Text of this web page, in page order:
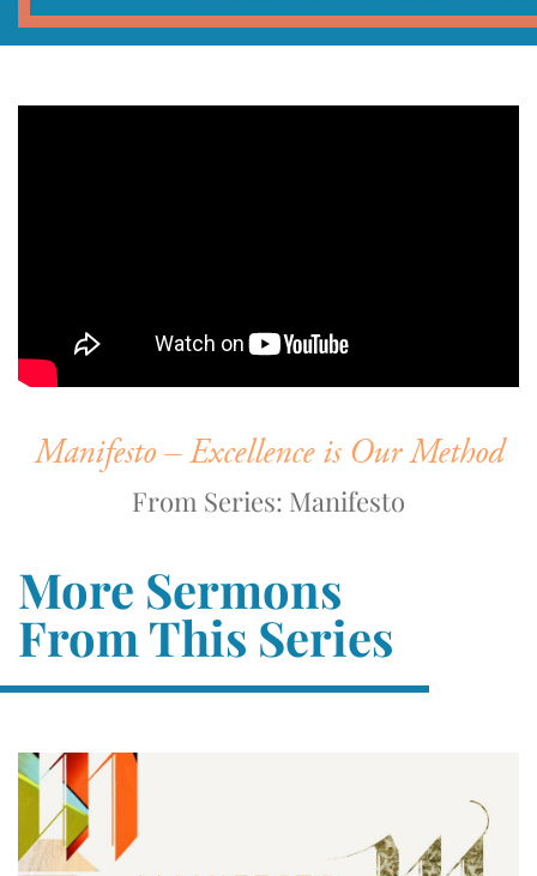
Manifesto – Excellence is Our Method
From Series: Manifesto
More Sermons
From This Series